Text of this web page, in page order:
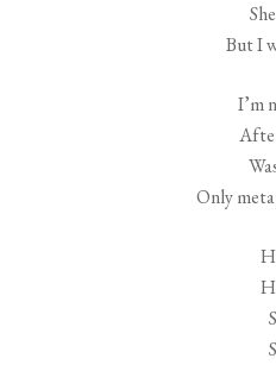
But I
I’m
Only